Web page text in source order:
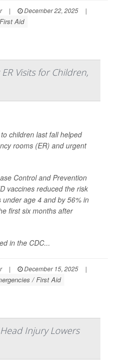
| December 22, 2025
|
Aid
Visits for Children,
children last fall helped
rooms (ER) and urgent
Control and Prevention
vaccines reduced the risk
under age 4 and by 56% in
first six months after
in the CDC...
| December 15, 2025
|
/ First Aid
Injury Lowers